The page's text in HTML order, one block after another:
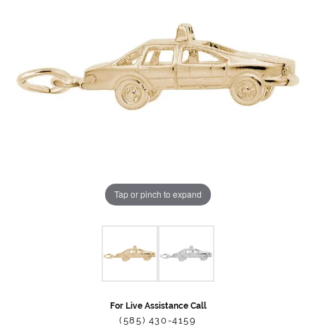
Tap or pinch to expand
For Live Assistance Call
(585) 430-4159